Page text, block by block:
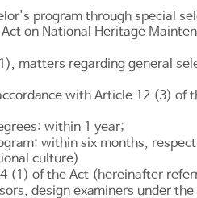
program through special
on National Heritage
matters regarding general
withArticle 12 (3) of
within 1 year;
within six months,
culture)
(1) of the Act (hereinafter
design examiners under